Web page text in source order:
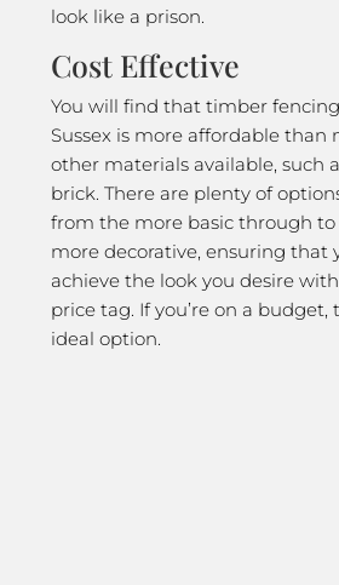
look like a prison.
Cost Effective
You will find that timber
Sussex is more affordable than
other materials available, such
brick. There are plenty of
from the more basic through
more decorative, ensuring that
achieve the look you desire
price tag. If you’re on a budget,
ideal option.